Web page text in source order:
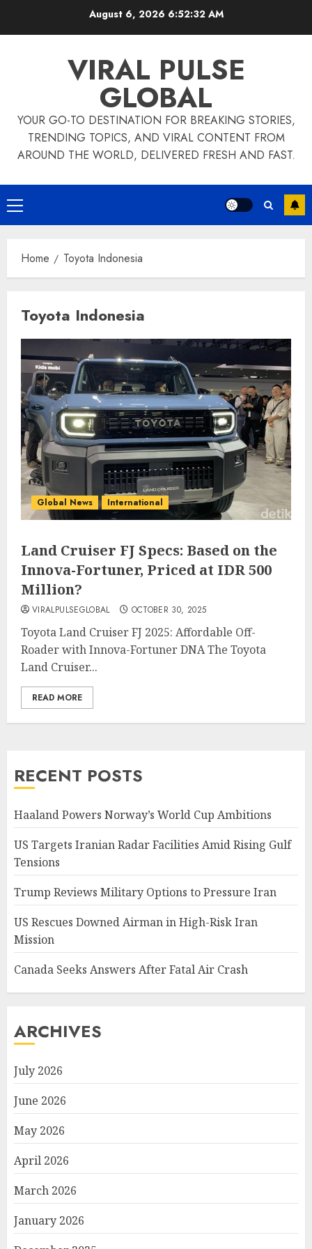
August 6, 2026 6:52:32 AM
VIRAL PULSE
GLOBAL
YOUR GO-TO DESTINATION FOR BREAKING STORIES,
TRENDING TOPICS, AND VIRAL CONTENT FROM
AROUND THE WORLD, DELIVERED FRESH AND FAST.
Primary
Menu
Home Toyota Indonesia
Toyota Indonesia
Global News International
Land Cruiser FJ Specs: Based on the
Innova-Fortuner, Priced at IDR 500
Million?
VIRALPULSEGLOBAL OCTOBER 30, 2025
Toyota Land Cruiser FJ 2025: Affordable Off-
Roader with Innova-Fortuner DNA The Toyota
Land Cruiser...
READ MORE
RECENT POSTS
Haaland Powers Norway’s World Cup Ambitions
US Targets Iranian Radar Facilities Amid Rising Gulf
Tensions
Trump Reviews Military Options to Pressure Iran
US Rescues Downed Airman in High-Risk Iran
Mission
Canada Seeks Answers After Fatal Air Crash
ARCHIVES
July 2026
June 2026
May 2026
April 2026
March 2026
January 2026